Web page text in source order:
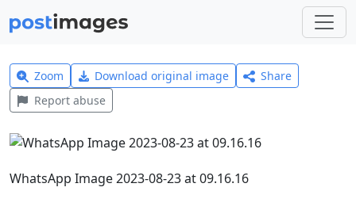
Zoom Download original image
Share
Report abuse
WhatsApp Image 2023-08-23 at 09.16.16